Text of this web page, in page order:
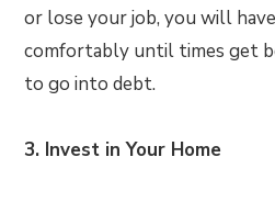
or lose your job, you will
comfortably until times get
to go into debt.
3. Invest in Your Home